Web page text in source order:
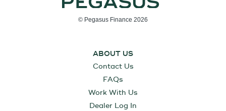
© Pegasus Finance 2026
ABOUT US
Contact Us
FAQs
Work With Us
Dealer Log In